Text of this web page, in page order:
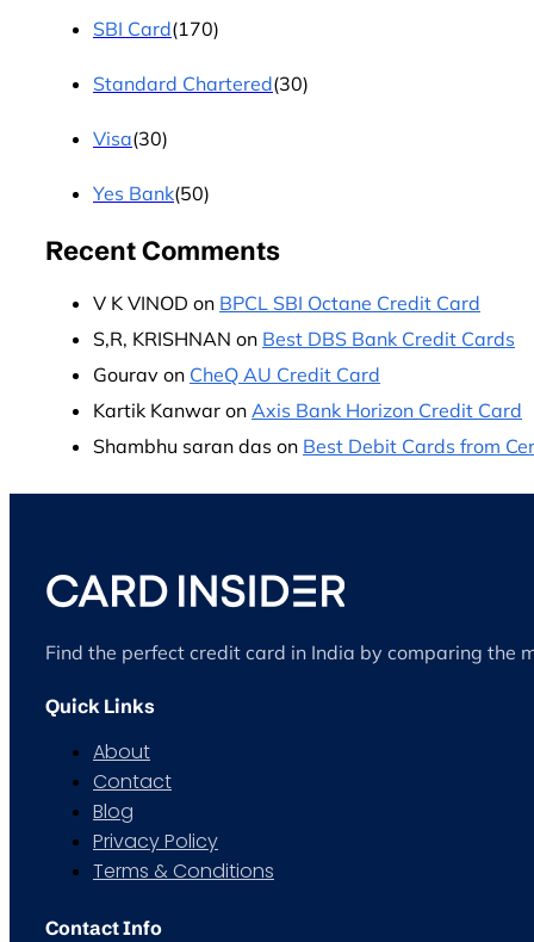
SBI Card(170)
Standard Chartered(30)
Visa(30)
Yes Bank(50)
Recent Comments
V K VINOD on BPCL SBI Octane Credit Card
S,R, KRISHNAN on Best DBS Bank Credit Cards
Gourav on CheQ AU Credit Card
Kartik Kanwar on Axis Bank Horizon Credit Card
Shambhu saran das on Best Debit Cards from
Find the perfect credit card in India by comparing the
Quick Links
About
Contact
Blog
Privacy Policy
Terms & Conditions
Contact Info